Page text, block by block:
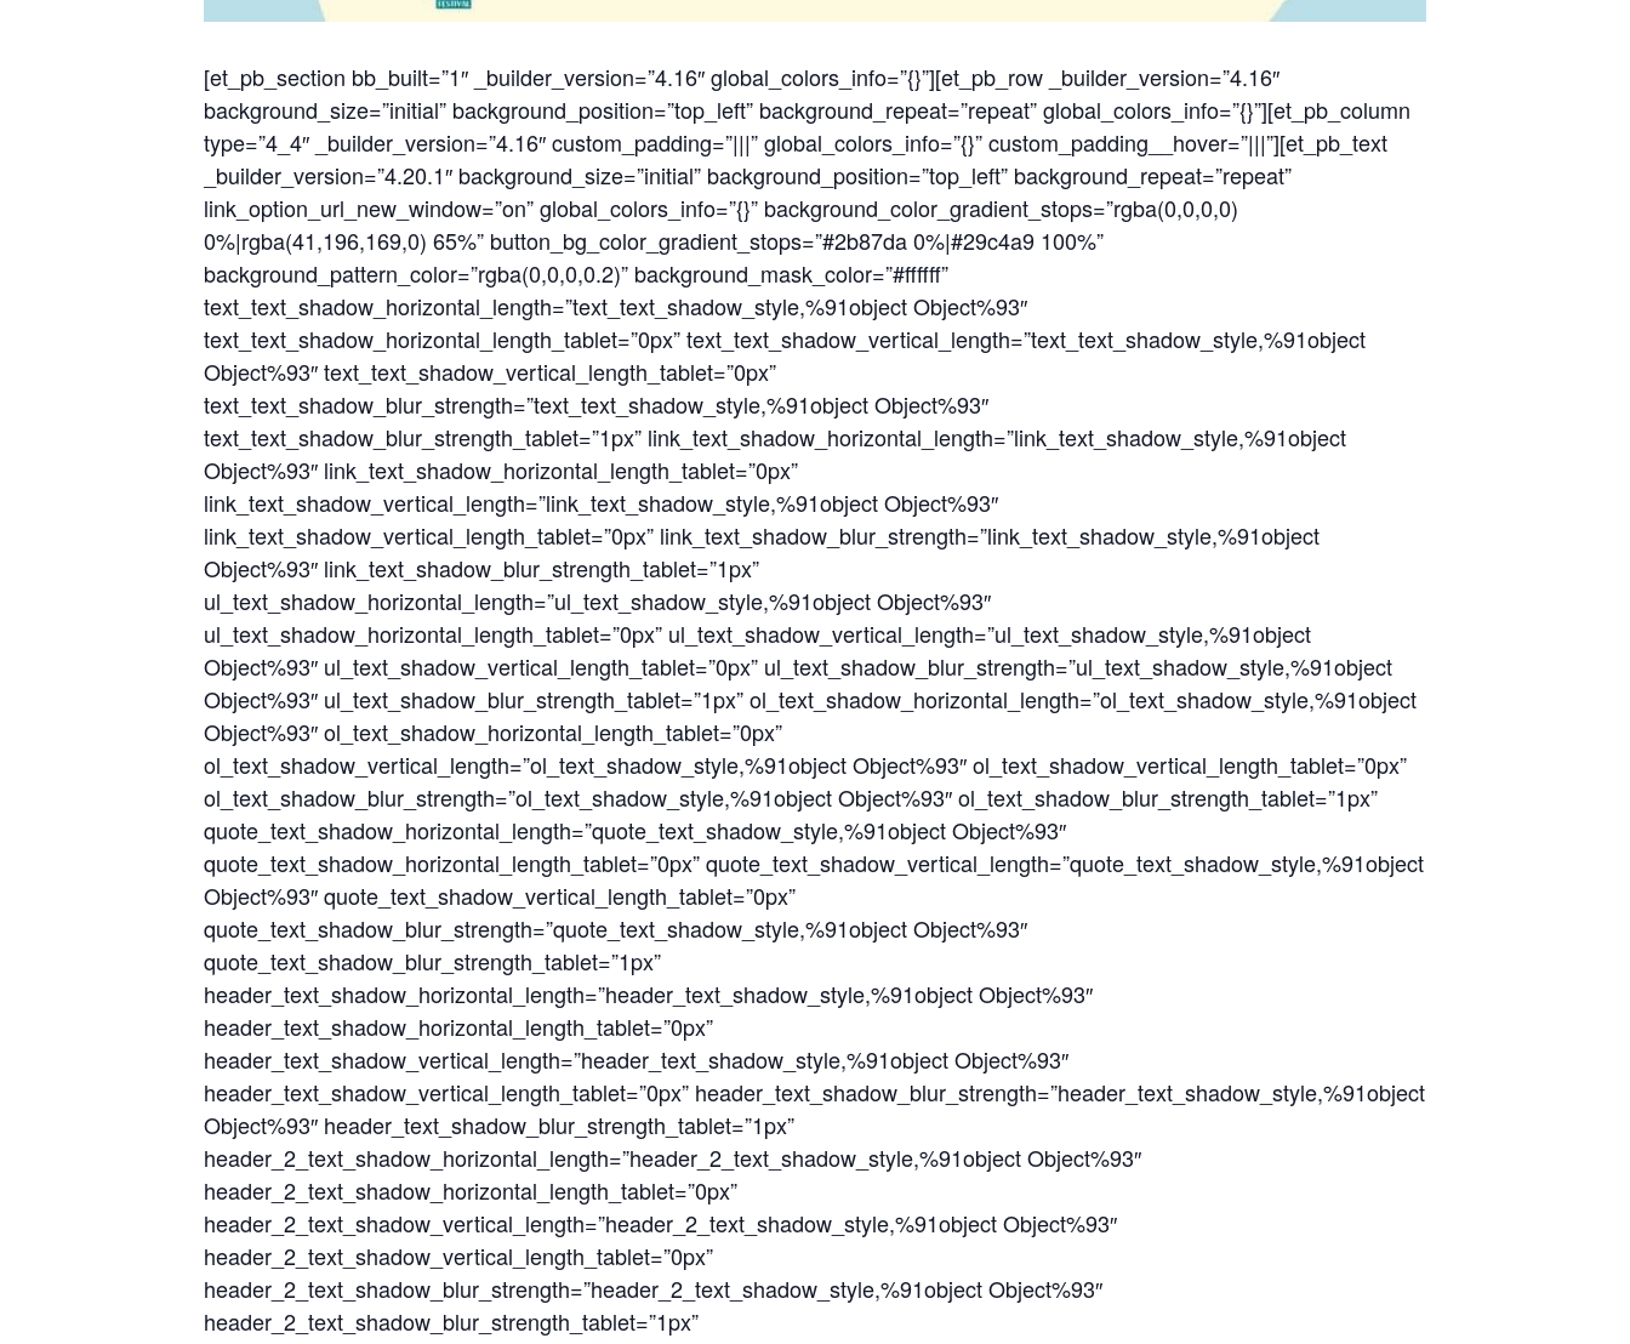
[et_pb_section bb_built=”1″ _builder_version=”4.16″ global_colors_info=”{}”][et_pb_row _builder_version=”4.16″
background_size=”initial” background_position=”top_left” background_repeat=”repeat” global_colors_info=”{}”][et_pb_column
type=”4_4″ _builder_version=”4.16″ custom_padding=”|||” global_colors_info=”{}” custom_padding__hover=”|||”][et_pb_text
_builder_version=”4.20.1″ background_size=”initial” background_position=”top_left” background_repeat=”repeat”
link_option_url_new_window=”on” global_colors_info=”{}” background_color_gradient_stops=”rgba(0,0,0,0)
0%|rgba(41,196,169,0) 65%” button_bg_color_gradient_stops=”#2b87da 0%|#29c4a9 100%”
background_pattern_color=”rgba(0,0,0,0.2)” background_mask_color=”#ffffff”
text_text_shadow_horizontal_length=”text_text_shadow_style,%91object Object%93″
text_text_shadow_horizontal_length_tablet=”0px” text_text_shadow_vertical_length=”text_text_shadow_style,%91object
Object%93″ text_text_shadow_vertical_length_tablet=”0px”
text_text_shadow_blur_strength=”text_text_shadow_style,%91object Object%93″
text_text_shadow_blur_strength_tablet=”1px” link_text_shadow_horizontal_length=”link_text_shadow_style,%91object
Object%93″ link_text_shadow_horizontal_length_tablet=”0px”
link_text_shadow_vertical_length=”link_text_shadow_style,%91object Object%93″
link_text_shadow_vertical_length_tablet=”0px” link_text_shadow_blur_strength=”link_text_shadow_style,%91object
Object%93″ link_text_shadow_blur_strength_tablet=”1px”
ul_text_shadow_horizontal_length=”ul_text_shadow_style,%91object Object%93″
ul_text_shadow_horizontal_length_tablet=”0px” ul_text_shadow_vertical_length=”ul_text_shadow_style,%91object
Object%93″ ul_text_shadow_vertical_length_tablet=”0px” ul_text_shadow_blur_strength=”ul_text_shadow_style,%91object
Object%93″ ul_text_shadow_blur_strength_tablet=”1px” ol_text_shadow_horizontal_length=”ol_text_shadow_style,%91object
Object%93″ ol_text_shadow_horizontal_length_tablet=”0px”
ol_text_shadow_vertical_length=”ol_text_shadow_style,%91object Object%93″ ol_text_shadow_vertical_length_tablet=”0px”
ol_text_shadow_blur_strength=”ol_text_shadow_style,%91object Object%93″ ol_text_shadow_blur_strength_tablet=”1px”
quote_text_shadow_horizontal_length=”quote_text_shadow_style,%91object Object%93″
quote_text_shadow_horizontal_length_tablet=”0px” quote_text_shadow_vertical_length=”quote_text_shadow_style,%91object
Object%93″ quote_text_shadow_vertical_length_tablet=”0px”
quote_text_shadow_blur_strength=”quote_text_shadow_style,%91object Object%93″
quote_text_shadow_blur_strength_tablet=”1px”
header_text_shadow_horizontal_length=”header_text_shadow_style,%91object Object%93″
header_text_shadow_horizontal_length_tablet=”0px”
header_text_shadow_vertical_length=”header_text_shadow_style,%91object Object%93″
header_text_shadow_vertical_length_tablet=”0px” header_text_shadow_blur_strength=”header_text_shadow_style,%91object
Object%93″ header_text_shadow_blur_strength_tablet=”1px”
header_2_text_shadow_horizontal_length=”header_2_text_shadow_style,%91object Object%93″
header_2_text_shadow_horizontal_length_tablet=”0px”
header_2_text_shadow_vertical_length=”header_2_text_shadow_style,%91object Object%93″
header_2_text_shadow_vertical_length_tablet=”0px”
header_2_text_shadow_blur_strength=”header_2_text_shadow_style,%91object Object%93″
header_2_text_shadow_blur_strength_tablet=”1px”